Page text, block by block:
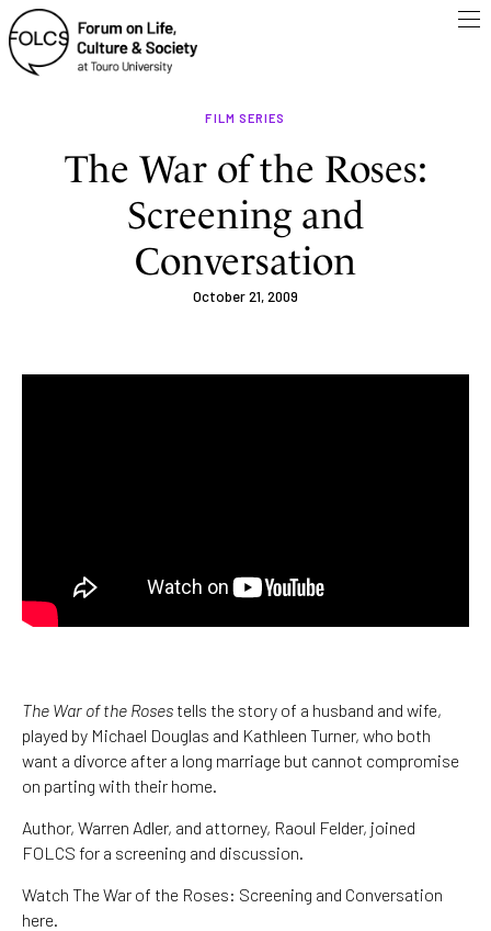
FILM SERIES
The War of the Roses:
Screening and
Conversation
October 21, 2009
The War of the Roses tells the story of a husband and wife,
played by Michael Douglas and Kathleen Turner, who both
want a divorce after a long marriage but cannot compromise
on parting with their home.
Author, Warren Adler, and attorney, Raoul Felder, joined
FOLCS for a screening and discussion.
Watch The War of the Roses: Screening and Conversation
here.